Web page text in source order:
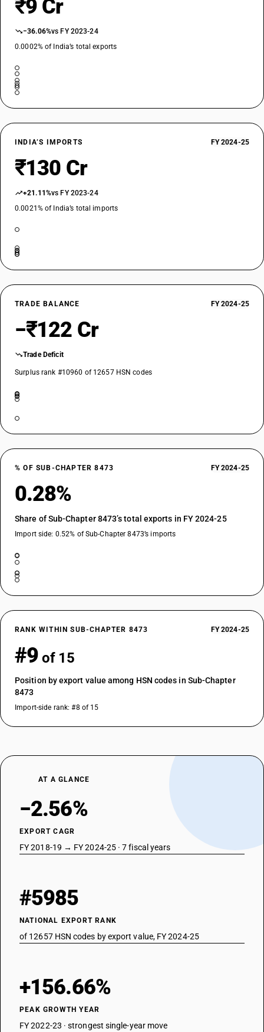
₹9 Cr
−36.06%vs FY 2023-24
0.0002% of India’s total exports
INDIA’S IMPORTS FY 2024-25
₹130 Cr
+21.11%vs FY 2023-24
0.0021% of India’s total imports
TRADE BALANCE FY 2024-25
−₹122 Cr
Trade Deficit
Surplus rank #10960 of 12657 HSN codes
% OF SUB-CHAPTER 8473 FY 2024-25
0.28%
Share of Sub-Chapter 8473’s total exports in FY 2024-25
Import side: 0.52% of Sub-Chapter 8473’s imports
RANK WITHIN SUB-CHAPTER 8473 FY 2024-25
#9 of 15
Position by export value among HSN codes in Sub-Chapter
8473
Import-side rank: #8 of 15
AT A GLANCE
−2.56%
EXPORT CAGR
FY 2018-19 → FY 2024-25 · 7 fiscal years
#5985
NATIONAL EXPORT RANK
of 12657 HSN codes by export value, FY 2024-25
+156.66%
PEAK GROWTH YEAR
FY 2022-23 · strongest single-year move